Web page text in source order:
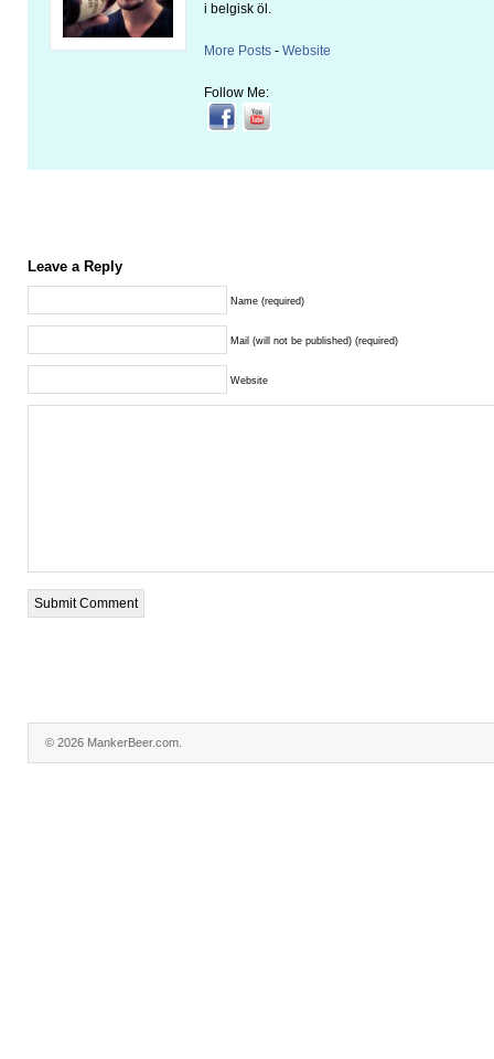
i belgisk öl.
More Posts - Website
Follow Me:
Leave a Reply
Name (required)
Mail (will not be published) (required)
Website
© 2026 MankerBeer.com.